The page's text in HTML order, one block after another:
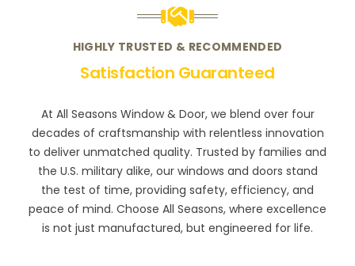
HIGHLY TRUSTED & RECOMMENDED
Satisfaction Guaranteed
At All Seasons Window & Door, we blend over four
decades of craftsmanship with relentless innovation
to deliver unmatched quality. Trusted by families and
the U.S. military alike, our windows and doors stand
the test of time, providing safety, efficiency, and
peace of mind. Choose All Seasons, where excellence
is not just manufactured, but engineered for life.